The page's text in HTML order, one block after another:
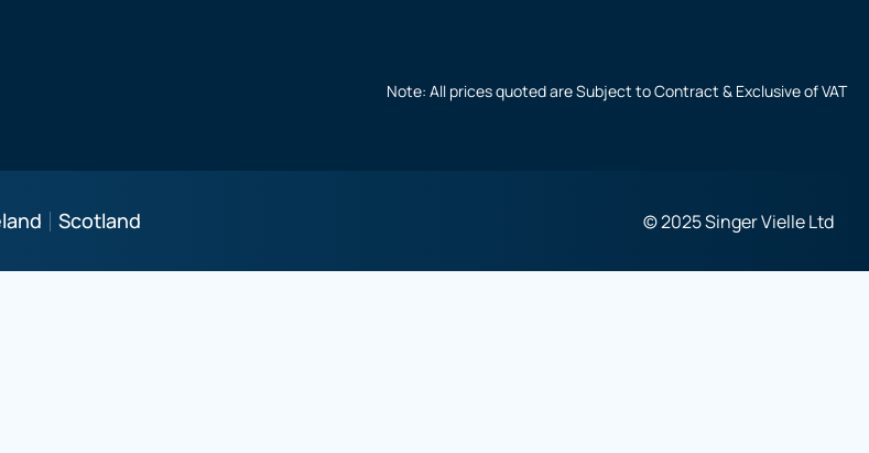
Note: All prices quoted are Subject to Contract & Exclusive of VAT
Scotland © 2025 Singer Vielle Ltd